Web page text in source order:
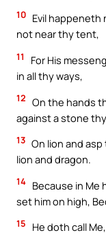
10 Evil
not near thy tent,
11
For His
in all thy ways,
12 On the hands
against a stone
13 On lion and
lion and dragon.
14 Because in Me
set him on high,
15
He doth call